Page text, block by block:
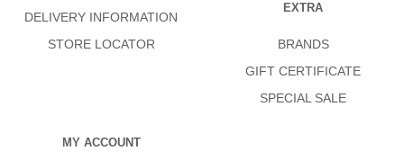
DELIVERY INFORMATION
STORE LOCATOR
EXTRA
BRANDS
GIFT CERTIFICATE
SPECIAL SALE
MY ACCOUNT